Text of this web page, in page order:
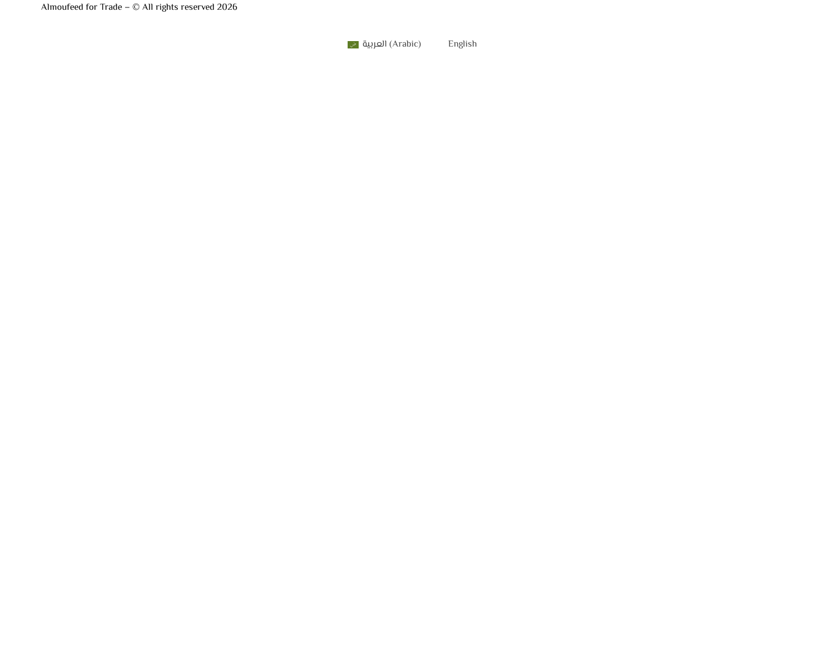
Almoufeed for Trade – © All rights reserved 2026
العربية (Arabic) English